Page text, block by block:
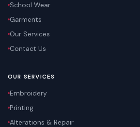
School Wear
Garments
Our Services
Contact Us
OUR SERVICES
Embroidery
Printing
Alterations & Repair